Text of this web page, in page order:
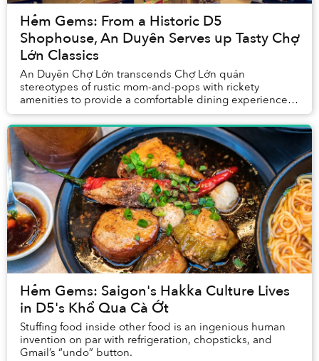
Hẻm Gems: From a Historic D5
Shophouse, An Duyên Serves up Tasty Chợ
Lớn Classics
An Duyên Chợ Lớn transcends Chợ Lớn quán
stereotypes of rustic mom-and-pops with rickety
amenities to provide a comfortable dining experience,
made memorable thanks to aesthetically pleasing décor
and...
Hẻm Gems: Saigon's Hakka Culture Lives
in D5's Khổ Qua Cà Ớt
Stuffing food inside other food is an ingenious human
invention on par with refrigeration, chopsticks, and
Gmail’s “undo” button.